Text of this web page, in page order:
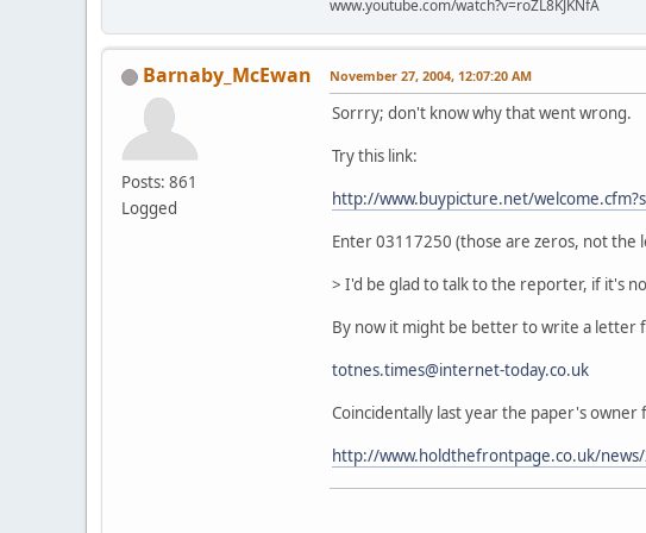
www.youtube.com/watch?v=roZL8KJKNfA
Barnaby_McEwan
Posts: 861
Logged
November 27, 2004, 12:07:20 AM
Sorrry; don't know why that went wrong.
Try this link:
http://www.buypicture.net/
Enter 03117250 (those are zeros, not the
> I'd be glad to talk to the reporter, if it's
By now it might be better to write a letter
totnes.times@internet-today.co.uk
Coincidentally last year the paper's
http://www.holdthefrontpage.co.uk/